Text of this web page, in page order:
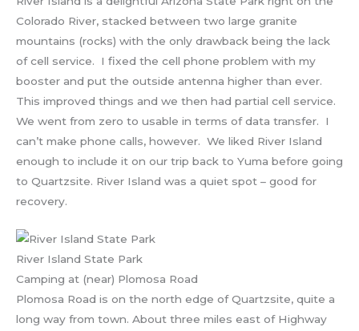
Colorado River, stacked between two large granite
mountains (rocks) with the only drawback being the lack
of cell service. I fixed the cell phone problem with my
booster and put the outside antenna higher than ever.
This improved things and we then had partial cell service.
We went from zero to usable in terms of data transfer. I
can’t make phone calls, however. We liked River Island
enough to include it on our trip back to Yuma before going
to Quartzsite. River Island was a quiet spot – good for
recovery.
River Island State Park
Camping at (near) Plomosa Road
Plomosa Road is on the north edge of Quartzsite, quite a
long way from town. About three miles east of Highway